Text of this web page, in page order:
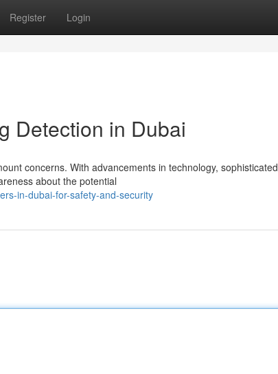
Register Login
Detection in Dubai
concerns. With advancements in technology, sophisticated
about the potential
in-dubai-for-safety-and-security